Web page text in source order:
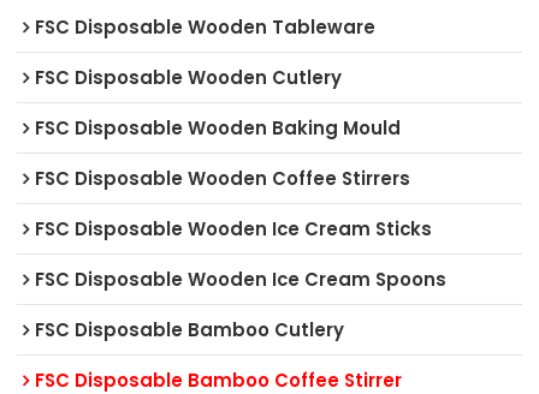
FSC Disposable Wooden Tableware
FSC Disposable Wooden Cutlery
FSC Disposable Wooden Baking Mould
FSC Disposable Wooden Coffee Stirrers
FSC Disposable Wooden Ice Cream Sticks
FSC Disposable Wooden Ice Cream Spoons
FSC Disposable Bamboo Cutlery
FSC Disposable Bamboo Coffee Stirrer